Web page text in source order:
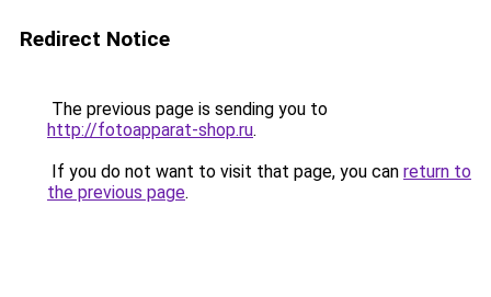
Redirect Notice
The previous page is sending you to
http://fotoapparat-shop.ru.
If you do not want to visit that page, you can return to
the previous page.